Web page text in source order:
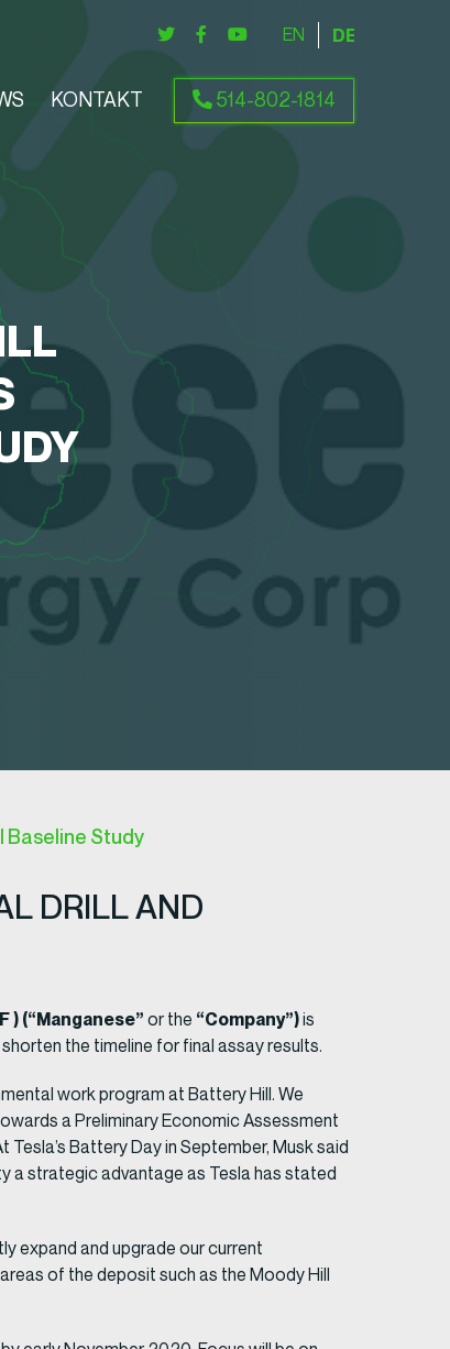
KONTAKT 514-802-1814
ENGLISHDEUTSCH
Baseline Study
DRILL AND
) (“Manganese” or the “Company”)is
the timeline for final assay results.
work program at Battery Hill. We
a Preliminary Economic Assessment
Battery Day in September, Musk said
a strategic advantage as Tesla has stated
expand and upgrade our current
of the deposit such as the Moody Hill